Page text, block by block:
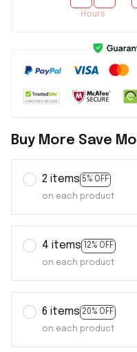
Hours
Buy More Save
2 items 5% OFF
on each product
4 items 12% OFF
on each product
6 items 20% OFF
on each product